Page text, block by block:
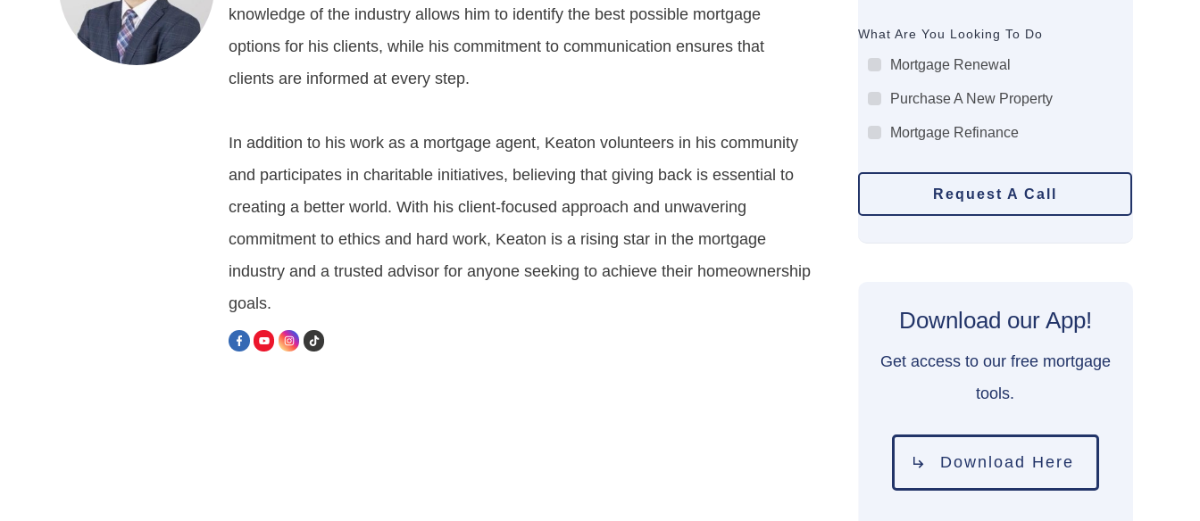
knowledge of the industry allows him to identify the best possible mortgage
options for his clients, while his commitment to communication ensures that
clients are informed at every step.
In addition to his work as a mortgage agent, Keaton volunteers in his community
and participates in charitable initiatives, believing that giving back is essential to
creating a better world. With his client-focused approach and unwavering
commitment to ethics and hard work, Keaton is a rising star in the mortgage
industry and a trusted advisor for anyone seeking to achieve their homeownership
goals.
What Are You Looking To Do
Mortgage Renewal
Purchase A New Property
Mortgage Refinance
Request A Call
Download our App!
Get access to our free mortgage
tools.
Download Here